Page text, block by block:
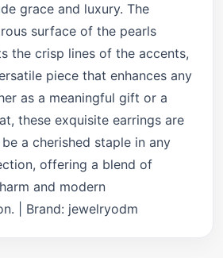
grace and luxury. The
surface of the pearls
the crisp lines of the accents,
piece that enhances any
as a meaningful gift or a
these exquisite earrings are
a cherished staple in any
offering a blend of
and modern
| Brand: jewelryodm